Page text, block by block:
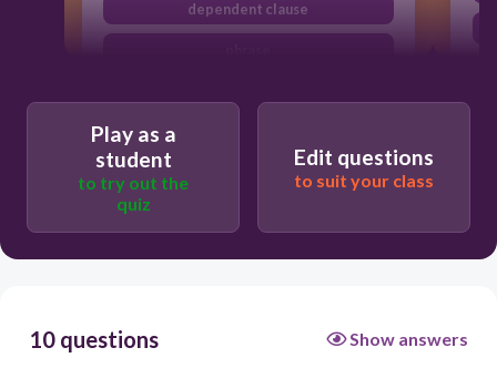
dependent clause
Play as a
student
to try out the
quiz
Edit questions
to suit your class
10 questions Show answers